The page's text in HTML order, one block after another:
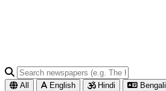
All English Hindi Bengali